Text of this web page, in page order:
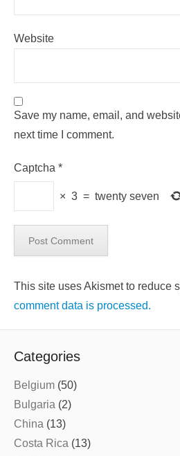
Website
Save my name, email, and
next time I comment.
Captcha *
× 3 = twenty seven
This site uses Akismet to reduce
comment data is processed.
Categories
Belgium (50)
Bulgaria (2)
China (13)
Costa Rica (13)